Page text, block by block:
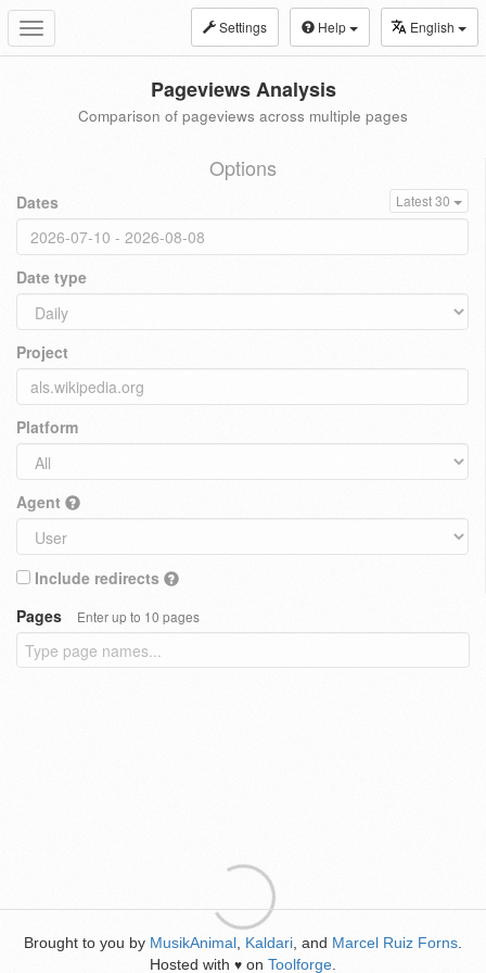
Toggle
navigation
Settings Help English
Pageviews Analysis
Comparison of pageviews across multiple pages
Options
Dates Latest 30
Date type
Project
Platform
Agent
Include redirects
Pages
Enter up to 10 pages
Brought to you by MusikAnimal Kaldari , and Marcel Ruiz Forns
Hosted with ♥ on Toolforge